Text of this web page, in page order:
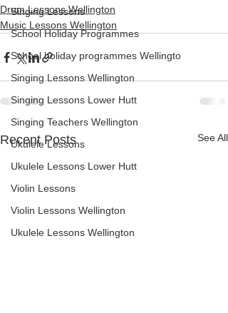
Singing Lessons
School Holiday Programmes
School holiday programmes Wellingto
Singing Lessons Wellington
Singing Lessons Lower Hutt
Singing Teachers Wellington
Ukulele Lessons
Ukulele Lessons Lower Hutt
Violin Lessons
Violin Lessons Wellington
Ukulele Lessons Wellington
Drum Lessons Wellington
Music Lessons Wellington
Recent Posts See All